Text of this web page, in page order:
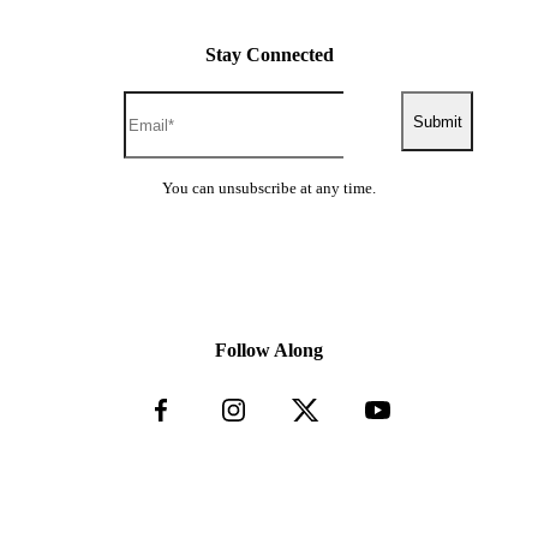
roping, steer wrangling and other activities that
Vehicle Standards
used to; please be vigilant at all times and familiarize yourself
Stay Connected
Submit
You can unsubscribe at any time.
Follow Along